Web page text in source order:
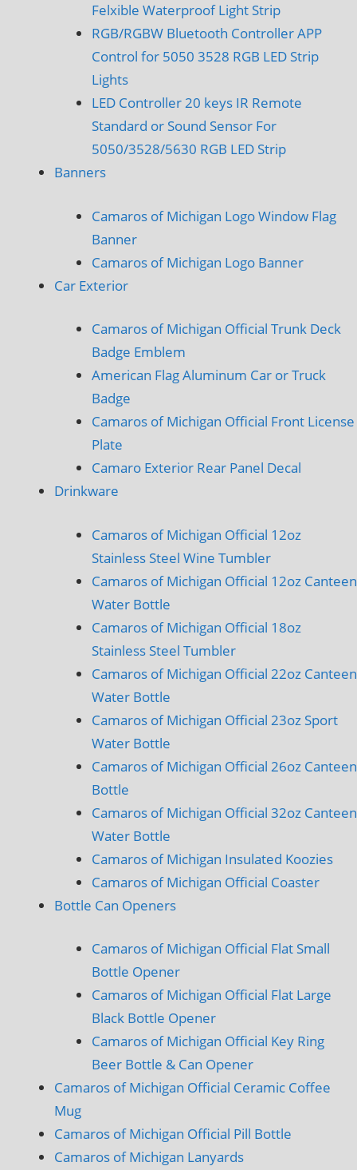
Felxible Waterproof Light Strip
RGB/RGBW Bluetooth Controller APP
Control for 5050 3528 RGB LED Strip
Lights
LED Controller 20 keys IR Remote
Standard or Sound Sensor For
5050/3528/5630 RGB LED Strip
Banners
Camaros of Michigan Logo Window Flag
Banner
Camaros of Michigan Logo Banner
Car Exterior
Camaros of Michigan Official Trunk Deck
Badge Emblem
American Flag Aluminum Car or Truck
Badge
Camaros of Michigan Official Front License
Plate
Camaro Exterior Rear Panel Decal
Drinkware
Camaros of Michigan Official 12oz
Stainless Steel Wine Tumbler
Camaros of Michigan Official 12oz Canteen
Water Bottle
Camaros of Michigan Official 18oz
Stainless Steel Tumbler
Camaros of Michigan Official 22oz Canteen
Water Bottle
Camaros of Michigan Official 23oz Sport
Water Bottle
Camaros of Michigan Official 26oz Canteen
Bottle
Camaros of Michigan Official 32oz Canteen
Water Bottle
Camaros of Michigan Insulated Koozies
Camaros of Michigan Official Coaster
Bottle Can Openers
Camaros of Michigan Official Flat Small
Bottle Opener
Camaros of Michigan Official Flat Large
Black Bottle Opener
Camaros of Michigan Official Key Ring
Beer Bottle & Can Opener
Camaros of Michigan Official Ceramic Coffee
Mug
Camaros of Michigan Official Pill Bottle
Camaros of Michigan Lanyards